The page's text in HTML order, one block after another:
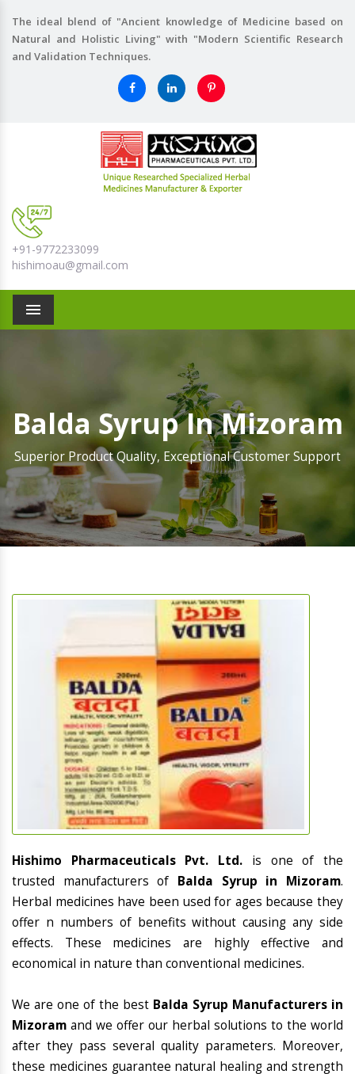
The ideal blend of "Ancient knowledge of Medicine based on
Natural and Holistic Living" with "Modern Scientific Research
and Validation Techniques.
+91-9772233099
hishimoau@gmail.com
Menu
Balda Syrup In Mizoram
Superior Product Quality, Exceptional Customer Support
Hishimo Pharmaceuticals Pvt. Ltd. is one of the
trusted manufacturers of Balda Syrup in Mizoram.
Herbal medicines have been used for ages because they
offer n numbers of benefits without causing any side
effects. These medicines are highly effective and
economical in nature than conventional medicines.
We are one of the best Balda Syrup Manufacturers in
Mizoram and we offer our herbal solutions to the world
after they pass several quality parameters. Moreover,
these medicines guarantee natural healing and strength